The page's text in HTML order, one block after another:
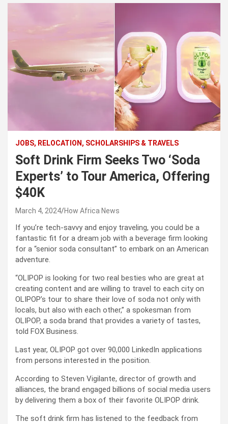
JOBS, RELOCATION, SCHOLARSHIPS & TRAVELS
Soft Drink Firm Seeks Two ‘Soda
Experts’ to Tour America, Offering
$40K
March 4, 2024 How Africa News
If you’re tech-savvy and enjoy traveling, you could be a
fantastic fit for a dream job with a beverage firm looking
for a “senior soda consultant” to embark on an American
adventure.
“OLIPOP is looking for two real besties who are great at
creating content and are willing to travel to each city on
OLIPOP’s tour to share their love of soda not only with
locals, but also with each other,” a spokesman from
OLIPOP, a soda brand that provides a variety of tastes,
told FOX Business.
Last year, OLIPOP got over 90,000 LinkedIn applications
from persons interested in the position.
According to Steven Vigilante, director of growth and
alliances, the brand engaged billions of social media users
by delivering them a box of their favorite OLIPOP drink.
The soft drink firm has listened to the feedback from